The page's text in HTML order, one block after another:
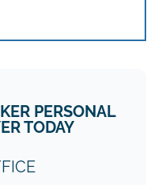
PERSONAL
TODAY